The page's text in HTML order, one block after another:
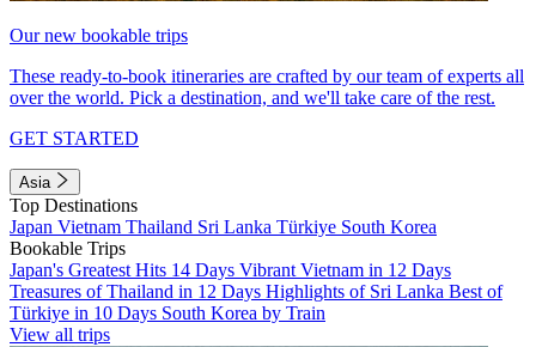
Our new bookable trips
These ready-to-book itineraries are crafted by our team of experts all
over the world. Pick a destination, and we'll take care of the rest.
GET STARTED
Asia
Top Destinations
Japan Vietnam Thailand Sri Lanka Türkiye South Korea
Bookable Trips
Japan's Greatest Hits 14 Days Vibrant Vietnam in 12 Days
Treasures of Thailand in 12 Days Highlights of Sri Lanka Best of
Türkiye in 10 Days South Korea by Train
View all trips